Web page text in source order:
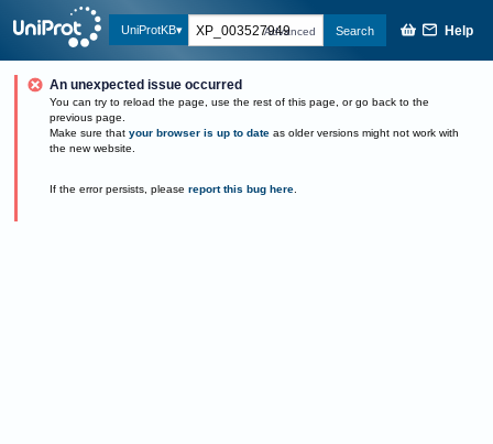
UniProtKB Advanced Search Help
An unexpected issue occurred
You can try to reload the page, use the rest of this page, or go back to the
previous page.
Make sure that your browser is up to date as older versions might not work with
the new website.
If the error persists, please report this bug here.